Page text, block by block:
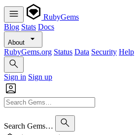
RubyGems
Blog Stats Docs
About
RubyGems.org Status Data Security Help
Sign in Sign up
Search Gems…